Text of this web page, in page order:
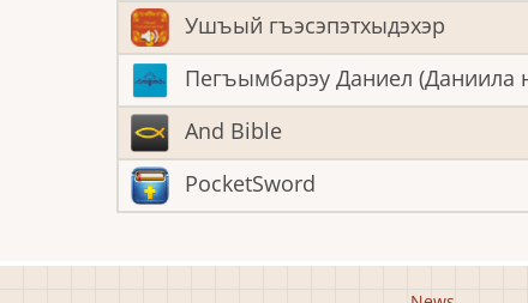
Ушъый гъэсэпэтхыдэхэр
Пегъымбарэу Даниел (Даниила
And Bible
PocketSword